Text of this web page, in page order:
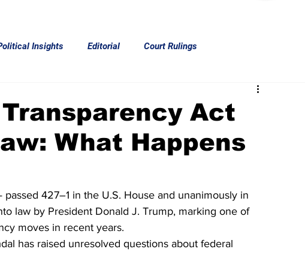
Insights Editorial Court Rulings
GOP News Historical Figures Congress
Act
What Happens
427–1 in the U.S. House and unanimously in
law by President Donald J. Trump, marking one of
moves in recent years.
has raised unresolved questions about federal